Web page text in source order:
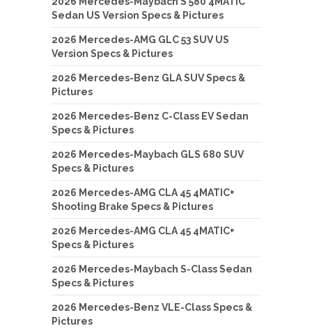
Sedan US Version Specs & Pictures
2026 Mercedes-AMG GLC 53 SUV US
Version Specs & Pictures
2026 Mercedes-Benz GLA SUV Specs &
Pictures
2026 Mercedes-Benz C-Class EV Sedan
Specs & Pictures
2026 Mercedes-Maybach GLS 680 SUV
Specs & Pictures
2026 Mercedes-AMG CLA 45 4MATIC+
Shooting Brake Specs & Pictures
2026 Mercedes-AMG CLA 45 4MATIC+
Specs & Pictures
2026 Mercedes-Maybach S-Class Sedan
Specs & Pictures
2026 Mercedes-Benz VLE-Class Specs &
Pictures